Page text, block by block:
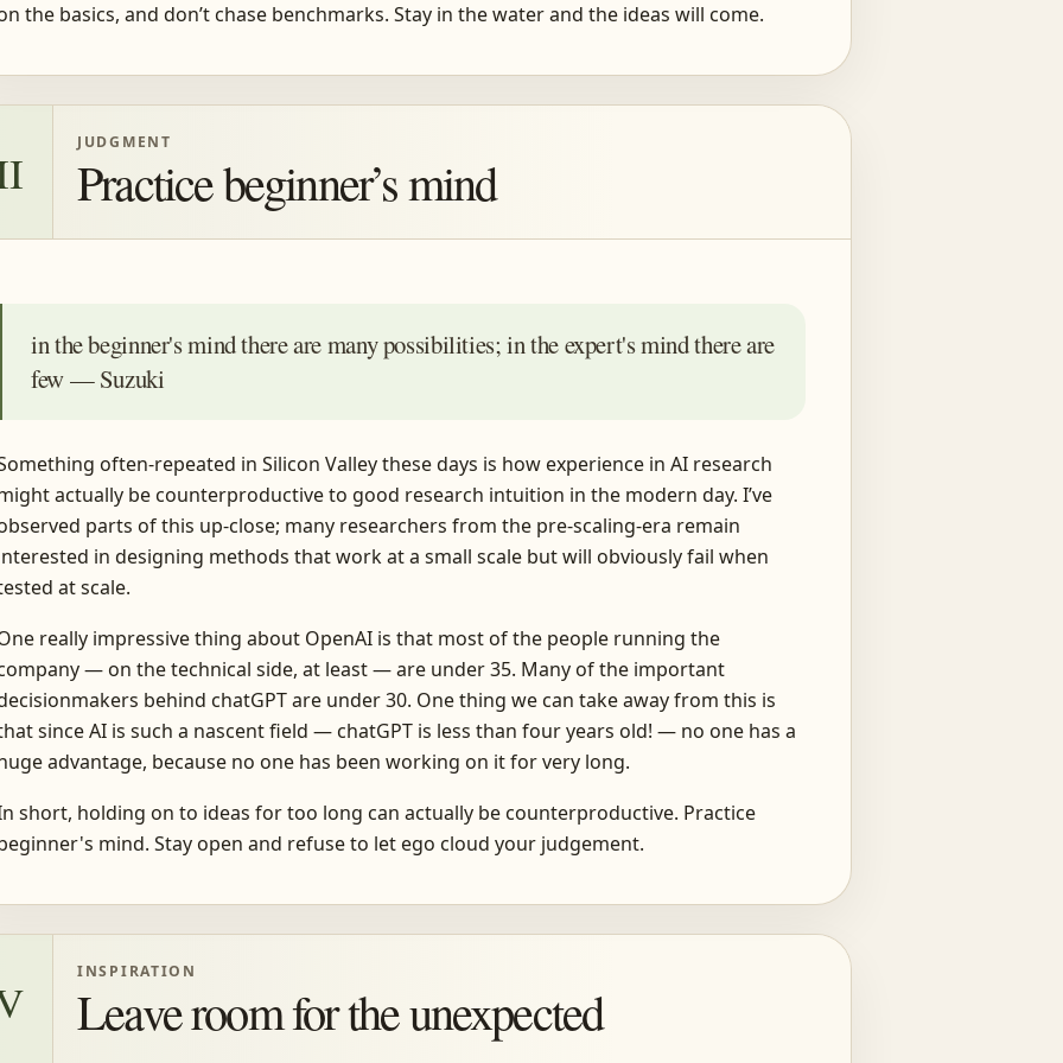
the basics, and don’t chase benchmarks. Stay in the water and the ideas will come.
JUDGMENT
Practice beginner’s mind
in the beginner's mind there are many possibilities; in the expert's mind there are
few — Suzuki
often-repeated in Silicon Valley these days is how experience in AI research
actually be counterproductive to good research intuition in the modern day. I’ve
parts of this up-close; many researchers from the pre-scaling-era remain
in designing methods that work at a small scale but will obviously fail when
at scale.
really impressive thing about OpenAI is that most of the people running the
— on the technical side, at least — are under 35. Many of the important
behind chatGPT are under 30. One thing we can take away from this is
since AI is such a nascent field — chatGPT is less than four years old! — no one has a
advantage, because no one has been working on it for very long.
short, holding on to ideas for too long can actually be counterproductive. Practice
mind. Stay open and refuse to let ego cloud your judgement.
INSPIRATION
Leave room for the unexpected